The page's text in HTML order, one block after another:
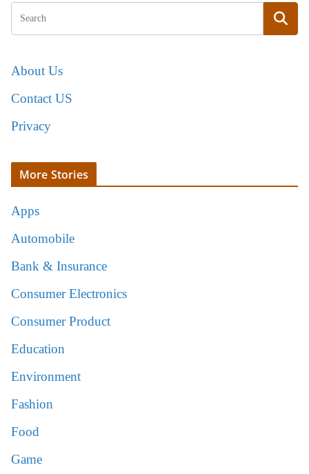
About Us
Contact US
Privacy
More Stories
Apps
Automobile
Bank & Insurance
Consumer Electronics
Consumer Product
Education
Environment
Fashion
Food
Game